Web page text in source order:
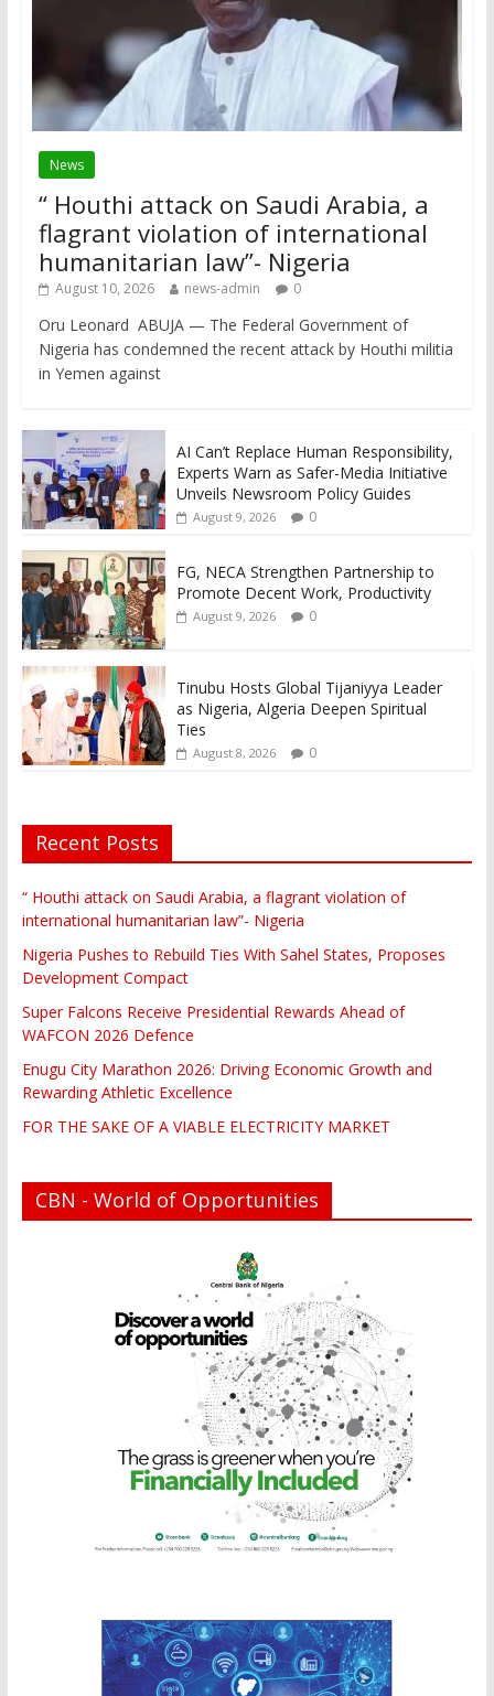
News
“ Houthi attack on Saudi Arabia, a
flagrant violation of international
humanitarian law”- Nigeria
August 10, 2026 news-admin 0
Oru Leonard ABUJA — The Federal Government of
Nigeria has condemned the recent attack by Houthi militia
in Yemen against
AI Can’t Replace Human Responsibility,
Experts Warn as Safer-Media Initiative
Unveils Newsroom Policy Guides
August 9, 2026 0
FG, NECA Strengthen Partnership to
Promote Decent Work, Productivity
August 9, 2026 0
Tinubu Hosts Global Tijaniyya Leader
as Nigeria, Algeria Deepen Spiritual
Ties
August 8, 2026 0
Recent Posts
“ Houthi attack on Saudi Arabia, a flagrant violation of
international humanitarian law”- Nigeria
Nigeria Pushes to Rebuild Ties With Sahel States, Proposes
Development Compact
Super Falcons Receive Presidential Rewards Ahead of
WAFCON 2026 Defence
Enugu City Marathon 2026: Driving Economic Growth and
Rewarding Athletic Excellence
FOR THE SAKE OF A VIABLE ELECTRICITY MARKET
CBN - World of Opportunities